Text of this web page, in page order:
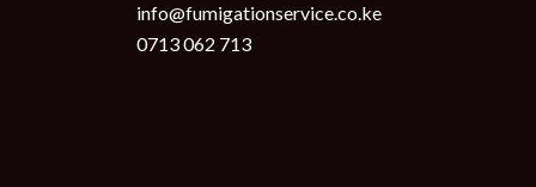
info@fumigationservice.co.ke
0713 062 713